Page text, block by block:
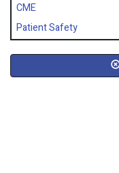
CME
Patient Safety